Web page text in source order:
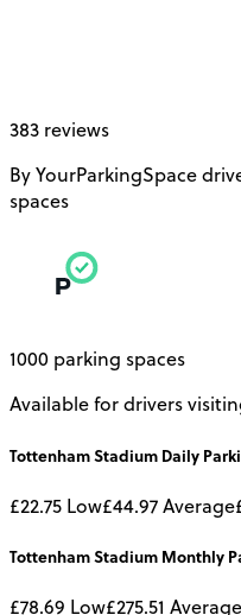
383 reviews
By YourParkingSpace
spaces
1000 parking spaces
Available for drivers
Tottenham Stadium Daily
£22.75 Low£44.97Average
Tottenham Stadium Monthly
£78.69 Low£275.51 Average